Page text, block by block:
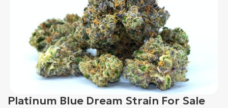
Platinum Blue Dream Strain For Sale